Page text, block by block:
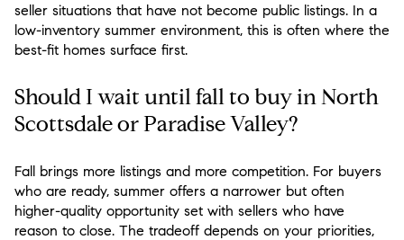
seller situations that have not become public listings. In a
low-inventory summer environment, this is often where the
best-fit homes surface first.
Should I wait until fall to buy in North
Scottsdale or Paradise Valley?
Fall brings more listings and more competition. For buyers
who are ready, summer offers a narrower but often
higher-quality opportunity set with sellers who have
reason to close. The tradeoff depends on your priorities,